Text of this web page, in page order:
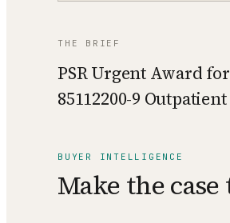
THE BRIEF
PSR Urgent Award
85112200-9
BUYER INTELLIGENCE
Make the